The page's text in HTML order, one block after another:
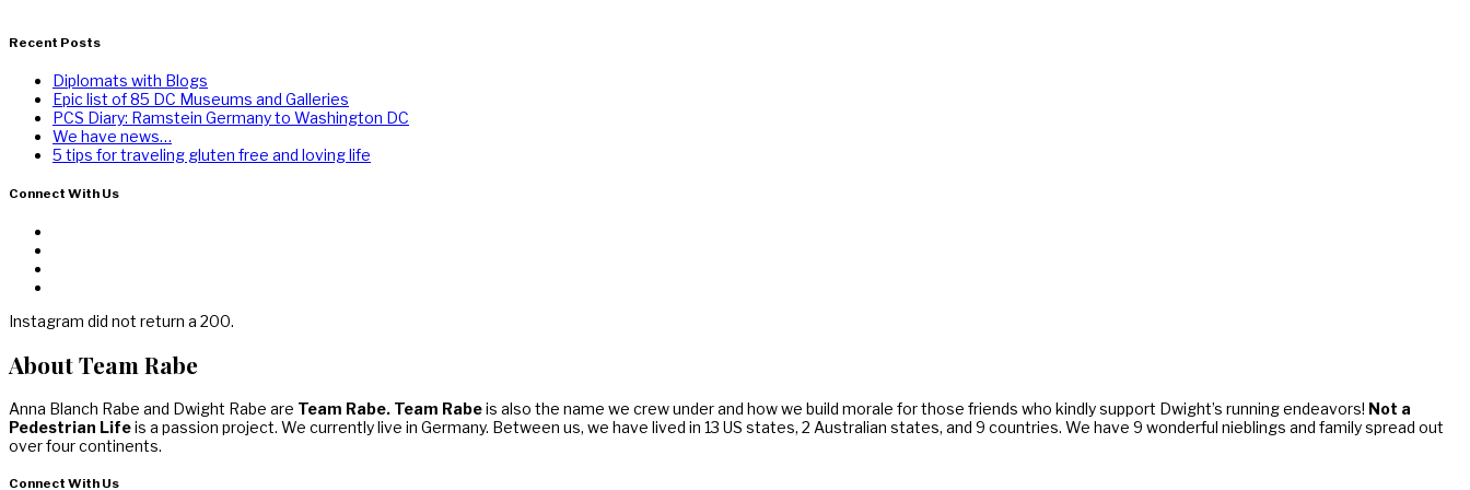
Recent Posts
Diplomats with Blogs
Epic list of 85 DC Museums and Galleries
PCS Diary: Ramstein Germany to Washington DC
We have news…
5 tips for traveling gluten free and loving life
Connect With Us
Instagram did not return a 200.
About Team Rabe
Anna Blanch Rabe and Dwight Rabe are Team Rabe. Team Rabeis also the name we crew under and how we build morale for those friends who kindly support Dwight’s running endeavors! Not a
Pedestrian Lifeis a passion project. We currently live in Germany. Between us, we have lived in 13 US states, 2 Australian states, and 9 countries. We have 9 wonderful nieblings and family spread out
over four continents.
Connect With Us